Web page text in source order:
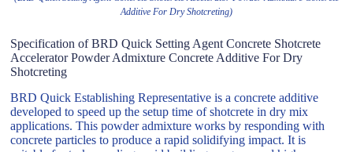
Additive For Dry Shotcreting)
Specification of BRD Quick Setting Agent Concrete Shotcrete
Accelerator Powder Admixture Concrete Additive For Dry
Shotcreting
BRD Quick Establishing Representative is a concrete additive
developed to speed up the setup time of shotcrete in dry mix
applications. This powder admixture works by responding with
concrete particles to produce a rapid solidifying impact. It is